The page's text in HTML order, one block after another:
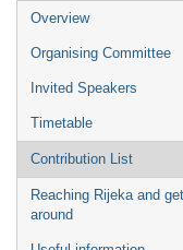
Event
menu
Overview
Organising Committee
Invited Speakers
Timetable
Contribution List
Reaching Rijeka and
around